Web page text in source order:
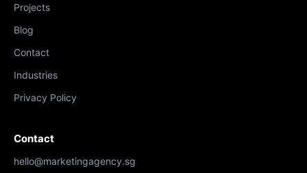
Projects
Blog
Contact
Industries
Privacy Policy
Contact
hello@marketingagency.sg